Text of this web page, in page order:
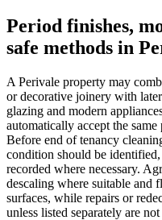
Period finishes,
safe methods in
A Perivale property may
or decorative joinery with
glazing and modern
automatically accept the
Before end of tenancy
condition should be
recorded where necessary.
descaling where suitable and
surfaces, while repairs or
unless listed separately are